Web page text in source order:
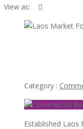
View as:
Category :
Established